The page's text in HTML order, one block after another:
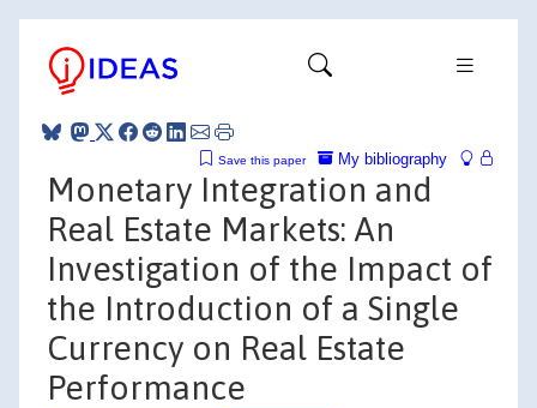
My bibliography
Save this paper
Monetary Integration and
Real Estate Markets: An
Investigation of the Impact of
the Introduction of a Single
Currency on Real Estate
Performance